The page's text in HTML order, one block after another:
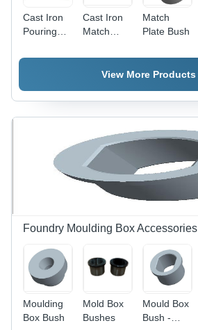
Cast Iron
Pouring
Cast Iron
Match
Cast Iron,
Customizable
Black or
Grey Color
Resistant,
Manual
Operation,
Ideal for
Industrial
Making
Match
Plate Bush
View More Products
Foundry Moulding Box Accessories
Moulding
Box Bush
Mold Box
Bushes
Mould Box
Bush -